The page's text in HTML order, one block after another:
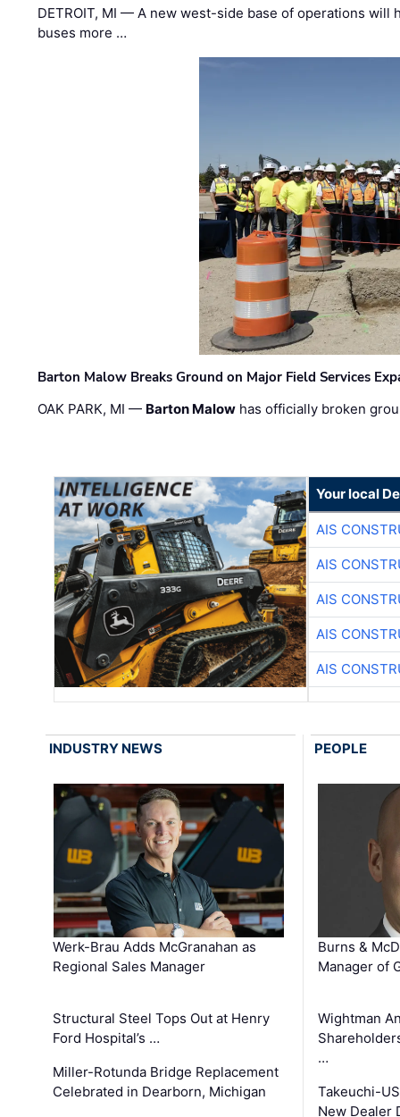
DETROIT, MI — A new west-side base of operations will
buses more …
Barton Malow Breaks Ground on Major Field Services
OAK PARK, MI — Barton Malow has officially broken
Your local
AIS
AIS
AIS
AIS
AIS
INDUSTRY NEWS
Werk-Brau Adds McGranahan as
Regional Sales Manager
Structural Steel Tops Out at Henry
Ford Hospital’s …
Miller-Rotunda Bridge Replacement
Celebrated in Dearborn, Michigan
PEOPLE
Burns &
Manager of
Wightman
…
Takeuchi-
New Dealer